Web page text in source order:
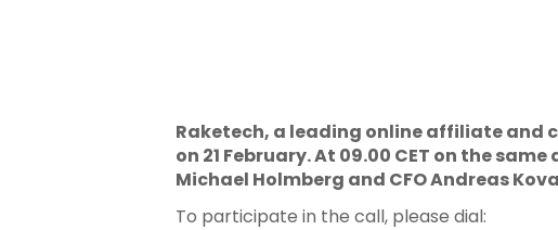
Raketech, a leading online affiliate and
on 21 February. At 09.00 CET on the
Michael Holmberg and CFO Andreas
To participate in the call, please dial: